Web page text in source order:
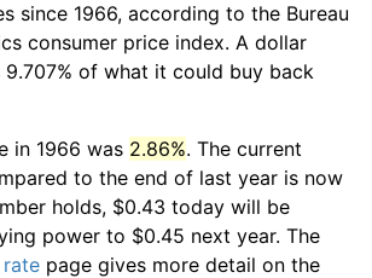
since 1966, according to the Bureau
consumer price index. A dollar
of what it could buy back
in 1966 was 2.86%. The current
to the end of last year is now
holds, $0.43 today will be
power to $0.45 next year. The
page gives more detail on the